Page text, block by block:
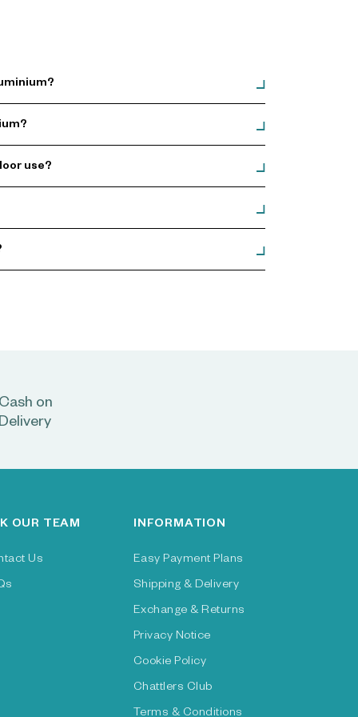
use?
Cash on
Delivery
OUR TEAM
Us
INFORMATION
Easy Payment Plans
Shipping & Delivery
Exchange & Returns
Privacy Notice
Cookie Policy
Chattlers Club
Terms & Conditions